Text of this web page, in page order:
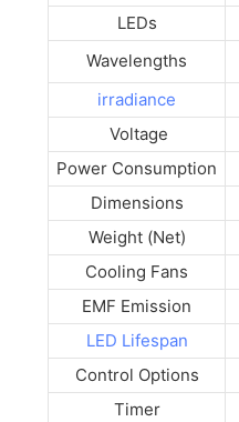
LEDs
Wavelengths
irradiance
Voltage
Power Consumption
Dimensions
Weight (Net)
Cooling Fans
EMF Emission
LED Lifespan
Control Options
Timer